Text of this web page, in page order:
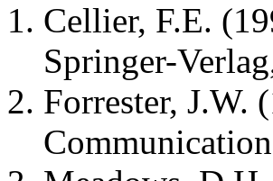
Cellier, F.E.
Springer-
Forrester, J.W.